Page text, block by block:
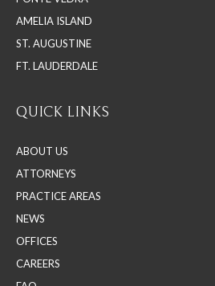
windowwindowwindow
AMELIA ISLAND
ST. AUGUSTINE
FT. LAUDERDALE
QUICK LINKS
ABOUT US
ATTORNEYS
PRACTICE AREAS
NEWS
OFFICES
CAREERS